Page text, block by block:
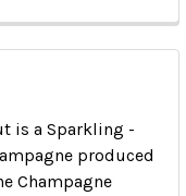
is a Sparkling -
produced
Champagne